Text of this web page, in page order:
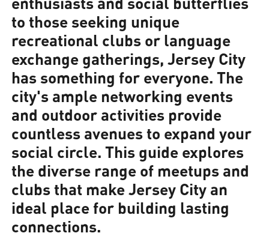
to those seeking unique
recreational clubs or language
exchange gatherings, Jersey City
has something for everyone. The
city's ample networking events
and outdoor activities provide
countless avenues to expand your
social circle. This guide explores
the diverse range of meetups and
clubs that make Jersey City an
ideal place for building lasting
connections.